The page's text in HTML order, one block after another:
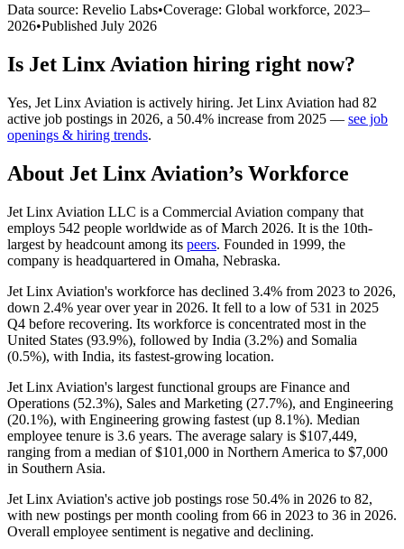
Data source: Revelio Labs•Coverage: Global workforce, 2023–
2026•Published July 2026
Is Jet Linx Aviation hiring right now?
Yes, Jet Linx Aviation is actively hiring. Jet Linx Aviation had 82
active job postings in 2026, a 50.4% increase from 2025 — see job
openings & hiring trends.
About Jet Linx Aviation’s Workforce
Jet Linx Aviation LLC is a Commercial Aviation company that
employs 542 people worldwide as of March 2026. It is the 10th-
largest by headcount among its peers. Founded in 1999, the
company is headquartered in Omaha, Nebraska.
Jet Linx Aviation's workforce has declined 3.4% from 2023 to 2026,
down 2.4% year over year in 2026. It fell to a low of 531 in 2025
Q4 before recovering. Its workforce is concentrated most in the
United States (93.9%), followed by India (3.2%) and Somalia
(0.5%), with India, its fastest-growing location.
Jet Linx Aviation's largest functional groups are Finance and
Operations (52.3%), Sales and Marketing (27.7%), and Engineering
(20.1%), with Engineering growing fastest (up 8.1%). Median
employee tenure is 3.6 years. The average salary is $107,449,
ranging from a median of$101,000 in Northern America to $7,000
in Southern Asia.
Jet Linx Aviation's active job postings rose 50.4% in 2026 to 82,
with new postings per month cooling from 66 in 2023 to 36 in 2026.
Overall employee sentiment is negative and declining.